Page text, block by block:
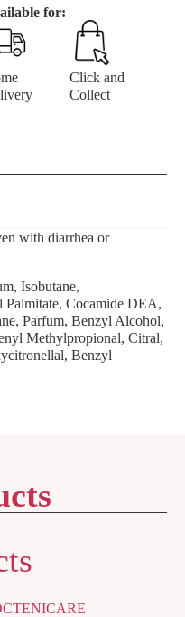
for:
Click and
Collect
with diarrhea or
Isobutane,
Cocamide DEA,
Parfum, Benzyl Alcohol,
Methylpropional, Citral,
Benzyl